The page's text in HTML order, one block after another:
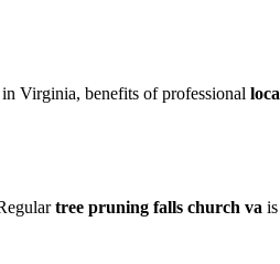
Virginia, benefits of professional
tree pruning falls church va